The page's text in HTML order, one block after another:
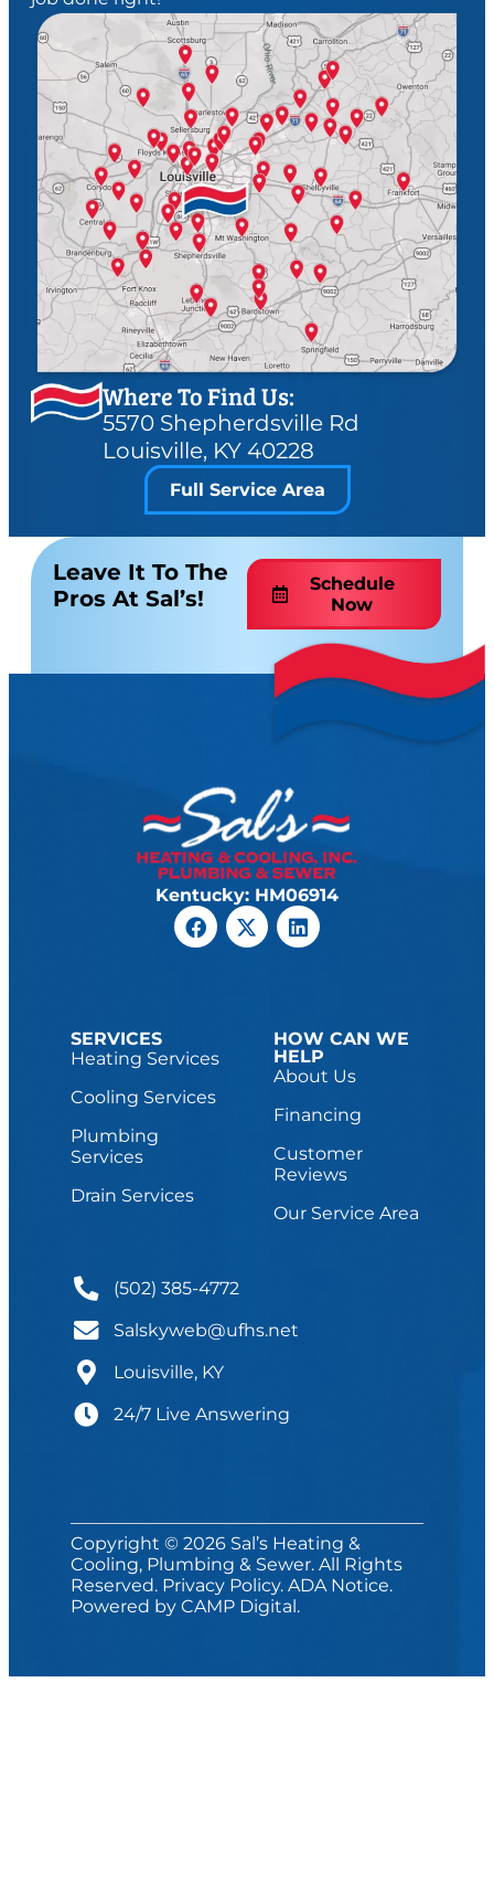
Where To Find Us:
5570 Shepherdsville Rd
Louisville, KY 40228
Full Service Area
Leave It To The
Pros At Sal’s!
Schedule
Now
Kentucky: HM06914
SERVICES
Heating Services
Cooling Services
Plumbing
Services
Drain Services
HOW CAN WE
HELP
About Us
Financing
Customer
Reviews
Our Service Area
(502) 385-4772
Salskyweb@ufhs.net
Louisville, KY
24/7 Live Answering
Copyright © 2026 Sal’s Heating &
Cooling, Plumbing & Sewer. All Rights
Reserved. Privacy Policy. ADA Notice.
Powered by CAMP Digital.